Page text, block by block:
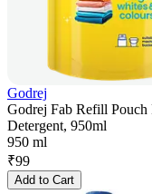
Godrej
Godrej Fab Refill
Detergent, 950ml
950 ml
₹99
Add to Cart